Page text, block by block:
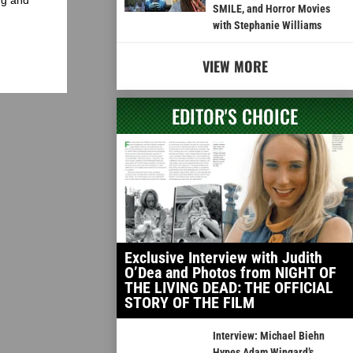
SMILE, and Horror Movies
with Stephanie Williams
VIEW MORE
EDITOR'S CHOICE
Exclusive Interview with Judith
O’Dea and Photos from NIGHT OF
THE LIVING DEAD: THE OFFICIAL
STORY OF THE FILM
Interview: Michael Biehn